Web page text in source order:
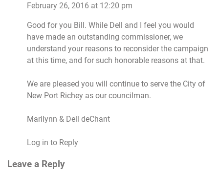
February 26, 2016 at 12:20 pm
Good for you Bill. While Dell and I feel you would
have made an outstanding commissioner, we
understand your reasons to reconsider the campaign
at this time, and for such honorable reasons at that.
We are pleased you will continue to serve the City of
New Port Richey as our councilman.
Marilynn & Dell deChant
Log in to Reply
Leave a Reply